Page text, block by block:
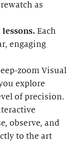
as
lessons.Each
engaging
zoom Visual
explore
of precision.
observe, and
to the art